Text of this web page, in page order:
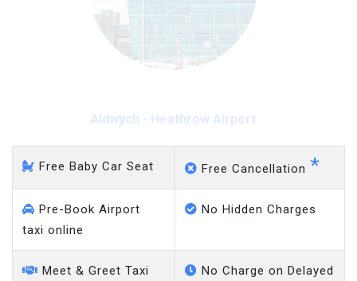
Aldwych - Heathrow Airport
Free Baby Car Seat Free Cancellation *
Pre-Book Airport
taxi online
No Hidden Charges
Meet & Greet Taxi
No Charge on Delayed